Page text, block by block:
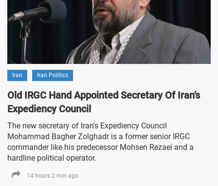
Iran Iran Politics
Old IRGC Hand Appointed Secretary Of Iran’s
Expediency Council
The new secretary of Iran's Expediency Council
Mohammad Bagher Zolghadr is a former senior IRGC
commander like his predecessor Mohsen Rezaei and a
hardline political operator.
14 hours 2 min ago